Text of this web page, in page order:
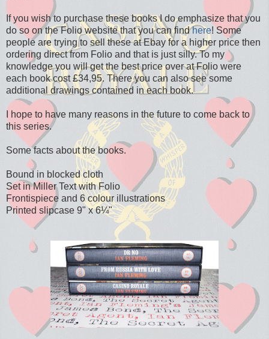
If you wish to purchase these books I do emphasize that you
do so on the Folio website that you can findhere! Some
people are trying to sell these at Ebay for a higher price then
ordering direct from Folio and that is just silly. To my
knowledge you will get the best price over at Folio were
each book cost £34,95. There you can also see some
additional drawings contained in each book.
I hope to have many reasons in the future to come back to
this series.
Some facts about the books.
Bound in blocked cloth
Set in Miller Text with Folio
Frontispiece and 6 colour illustrations
Printed slipcase 9" x 6¼"